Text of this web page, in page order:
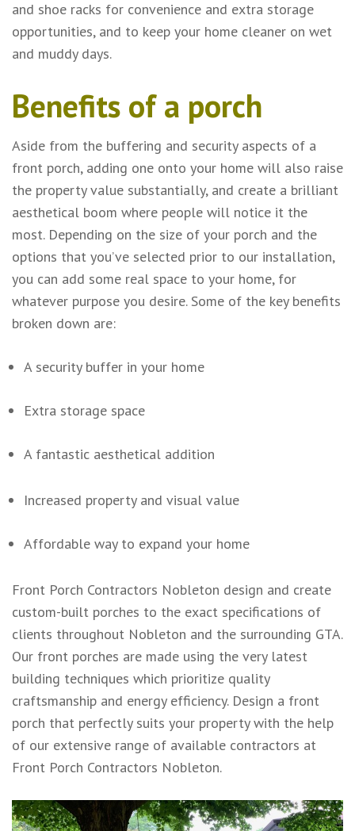
and shoe racks for convenience and extra storage
opportunities, and to keep your home cleaner on wet
and muddy days.
Benefits of a porch
Aside from the buffering and security aspects of a
front porch, adding one onto your home will also raise
the property value substantially, and create a brilliant
aesthetical boom where people will notice it the
most. Depending on the size of your porch and the
options that you’ve selected prior to our installation,
you can add some real space to your home, for
whatever purpose you desire. Some of the key benefits
broken down are:
A security buffer in your home
Extra storage space
A fantastic aesthetical addition
Increased property and visual value
Affordable way to expand your home
Front Porch Contractors Nobleton design and create
custom-built porches to the exact specifications of
clients throughout Nobleton and the surrounding GTA.
Our front porches are made using the very latest
building techniques which prioritize quality
craftsmanship and energy efficiency. Design a front
porch that perfectly suits your property with the help
of our extensive range of available contractors at
Front Porch Contractors Nobleton.